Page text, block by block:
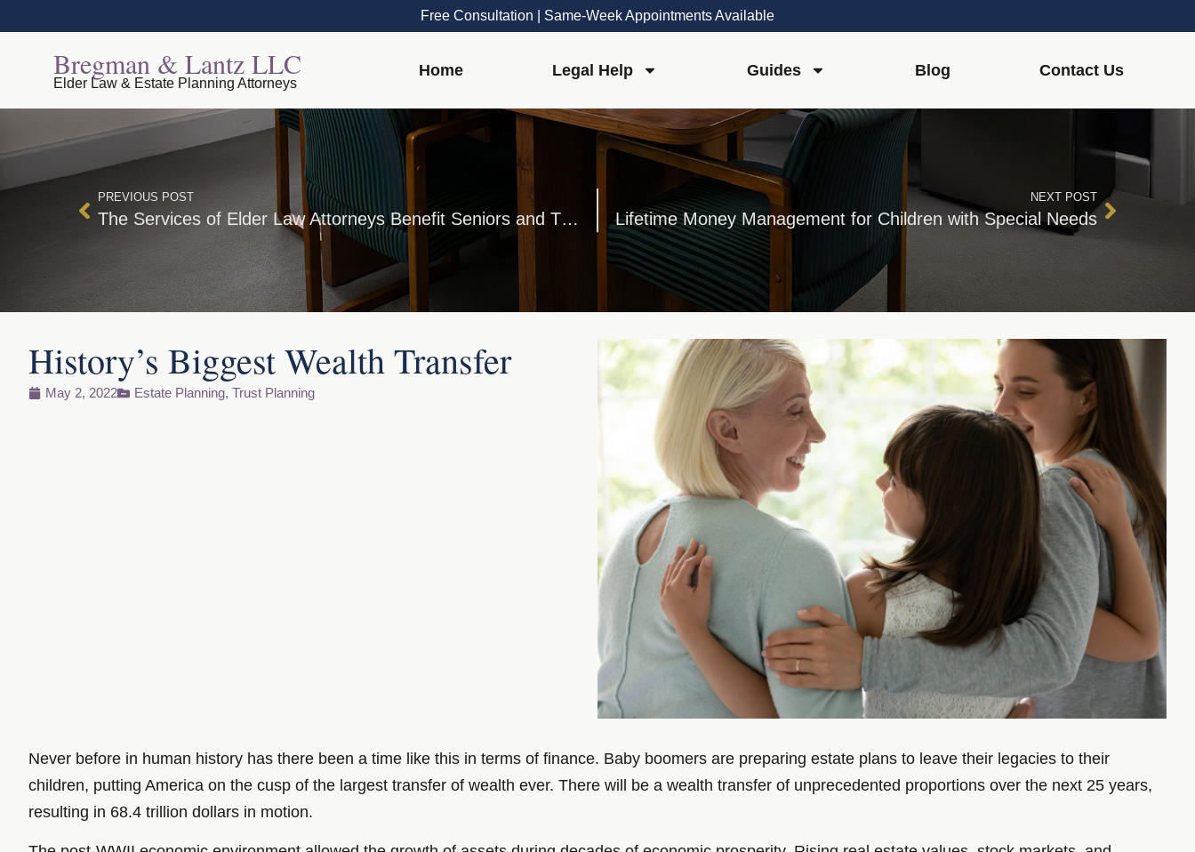
Free Consultation | Same-Week Appointments Available
Bregman & Lantz LLC
Elder Law & Estate Planning Attorneys
Home Legal Help Guides Blog Contact Us
PREVIOUS POST
The Services of Elder Law Attorneys Benefit Seniors and Their Families
NEXT POST
Lifetime Money Management for Children with Special Needs
History’s Biggest Wealth Transfer
May 2, 2022 Estate Planning, Trust Planning
Never before in human history has there been a time like this in terms of finance. Baby boomers are preparing estate plans to leave their legacies to their
children, putting America on the cusp of the largest transfer of wealth ever. There will be a wealth transfer of unprecedented proportions over the next 25 years,
resulting in 68.4 trillion dollars in motion.